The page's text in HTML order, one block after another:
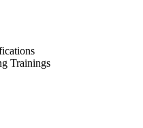
Trainings